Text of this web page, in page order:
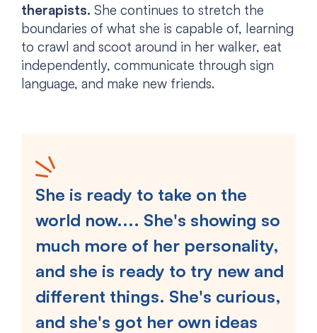
therapists. She continues to stretch the
boundaries of what she is capable of, learning
to crawl and scoot around in her walker, eat
independently, communicate through sign
language, and make new friends.
She is ready to take on the
world now.... She's showing so
much more of her personality,
and she is ready to try new and
different things. She's curious,
and she's got her own ideas